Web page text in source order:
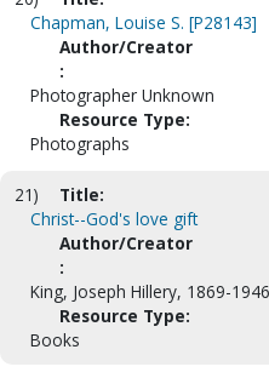
Chapman, Louise S. [P28143]
Author/Creator
:
Photographer Unknown
Resource Type:
Photographs
21)
Title:
Christ--God's love gift
Author/Creator
:
King, Joseph Hillery, 1869-
Resource Type:
Books